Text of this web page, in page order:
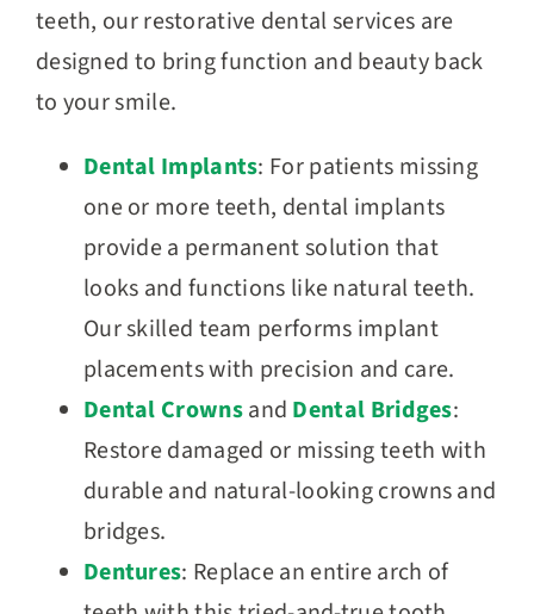
teeth, our restorative dental services are
designed to bring function and beauty back
to your smile.
Dental Implants: For patients missing
one or more teeth, dental implants
provide a permanent solution that
looks and functions like natural teeth.
Our skilled team performs implant
placements with precision and care.
Dental Crownsand Dental Bridges:
Restore damaged or missing teeth with
durable and natural-looking crowns and
bridges.
Dentures: Replace an entire arch of